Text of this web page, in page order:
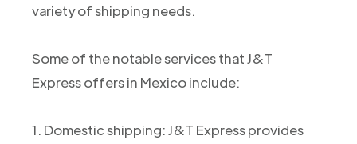
variety of shipping needs.
Some of the notable services that J&T
Express offers in Mexico include:
1. Domestic shipping: J&T Express provides